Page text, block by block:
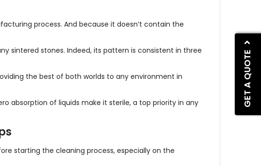
GET A QUOTE
process. And because it doesn’t contain the
sintered stones. Indeed, its pattern is consistent in three
the best of both worlds to any environment in
absorption of liquids make it sterile, a top priority in any
starting the cleaning process, especially on the